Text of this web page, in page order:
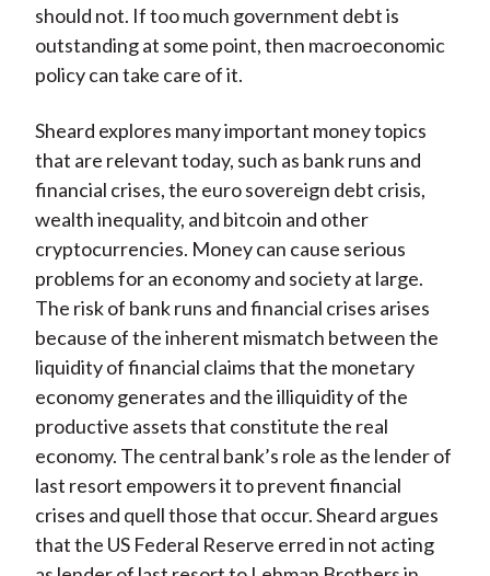
should not. If too much government debt is
outstanding at some point, then macroeconomic
policy can take care of it.
Sheard explores many important money topics
that are relevant today, such as bank runs and
financial crises, the euro sovereign debt crisis,
wealth inequality, and bitcoin and other
cryptocurrencies. Money can cause serious
problems for an economy and society at large.
The risk of bank runs and financial crises arises
because of the inherent mismatch between the
liquidity of financial claims that the monetary
economy generates and the illiquidity of the
productive assets that constitute the real
economy. The central bank’s role as the lender of
last resort empowers it to prevent financial
crises and quell those that occur. Sheard argues
that the US Federal Reserve erred in not acting